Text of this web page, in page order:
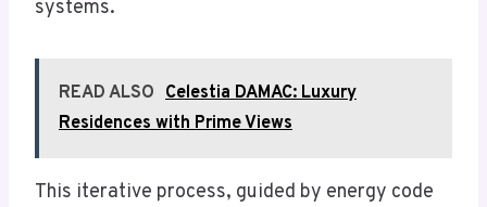
systems.
READ ALSO Celestia DAMAC: Luxury
Residences with Prime Views
This iterative process, guided by energy code